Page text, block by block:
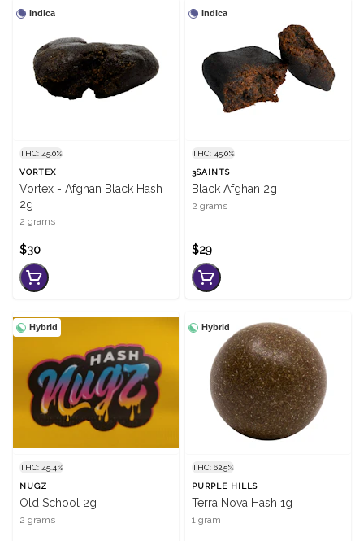
and quality. Elevate your cannabis experience with our premium
hash products, perfect for smoking, vaping, or adding to your
favorite recipes.
Indica
THC: 45.0%
VORTEX
Vortex - Afghan Black Hash
2g
2 grams
$30
Indica
THC: 45.0%
3SAINTS
Black Afghan 2g
2 grams
$29
Hybrid
THC: 45.4%
NUGZ
Old School 2g
2 grams
Hybrid
THC: 62.5%
PURPLE HILLS
Terra Nova Hash 1g
1 gram